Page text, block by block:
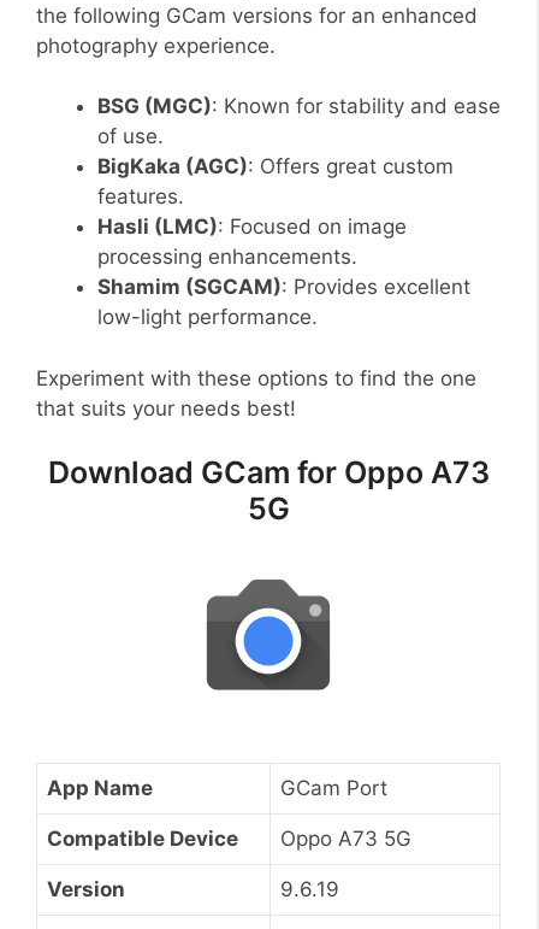
the following GCam versions for an enhanced
photography experience.
BSG (MGC): Known for stability and ease
of use.
BigKaka (AGC): Offers great custom
features.
Hasli (LMC): Focused on image
processing enhancements.
Shamim (SGCAM): Provides excellent
low-light performance.
Experiment with these options to find the one
that suits your needs best!
Download GCam for Oppo A73
5G
App Name GCam Port
Compatible Device Oppo A73 5G
Version 9.6.19